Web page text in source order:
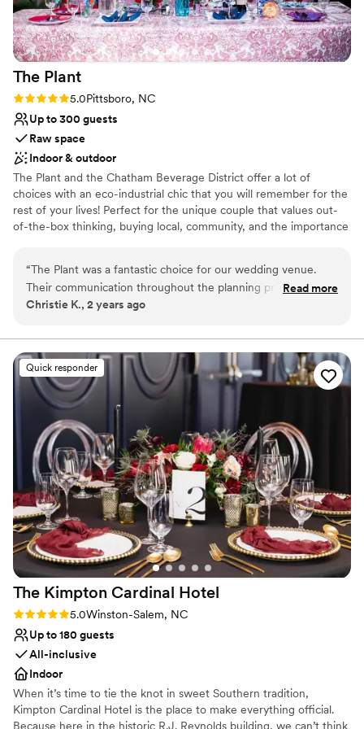
We couldn't have asked for a better
experience.”
The Plant
Rating: 5.0 (1 review)
5.0Pittsboro, NC
Up to 300 guests
Raw space
Indoor & outdoor
The Plant and the Chatham Beverage District offer a lot of
choices with an eco-industrial chic that you will remember for the
rest of your lives! Perfect for the unique couple that values out-
of-the-box thinking, buying local, community, and the importance
outdoor ceremonies and multiple reception spaces that can be
customized to fit your dream vision, The Plant offers a custom
experience for your special day. Check us out for your big day
Both indoor and outdoor options
Lush gardens
Romantic vineyard setting
Venue considerations
Limited cleanup and setup services
Not wheelchair accessible
No on-site guest accommodations
“The Plant was a fantastic choice for our wedding venue.
Their communication throughout the planning process was
fast and easy, which helped make everything run smoothly.
family-friendly. Everyone we worked with at The Plant was a
delight. On the day of the wedding, they helped managed
things behind the scenes, allowing us to simply enjoy
ourselves. The other businesses were a great addition and
our guests had a great time exploring the space. We couldn't
have asked for a better venue to celebrate our special day.
Read more
Christie K., 2 years ago
Quick responder
The Kimpton Cardinal Hotel
Rating: 5.0 (2 reviews)
5.0Winston-Salem, NC
Up to 180 guests
All-inclusive
Indoor
When it’s time to tie the knot in sweet Southern tradition,
Kimpton Cardinal Hotel is the place to make everything official.
Because here in the historic R.J. Reynolds building, we can’t think